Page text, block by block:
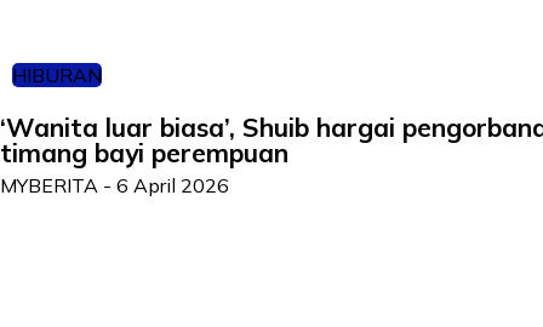
HIBURAN
‘Wanita luar biasa’, Shuib hargai
timang bayi perempuan
MYBERITA - 6 April 2026